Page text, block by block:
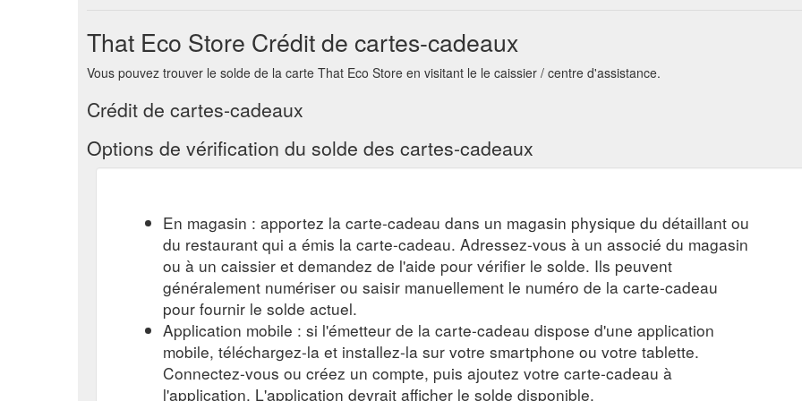
you all a little gift to Thank you for your support this year! Here''s what you do.... Download the PDF Files. Grab your Printer
That Eco Store Crédit de cartes-cadeaux
Vous pouvez trouver le solde de la carte That Eco Store en visitant le le caissier / centre d'assistance.
Crédit de cartes-cadeaux
Options de vérification du solde des cartes-cadeaux
En magasin : apportez la carte-cadeau dans un magasin physique du détaillant ou
du restaurant qui a émis la carte-cadeau. Adressez-vous à un associé du magasin
ou à un caissier et demandez de l'aide pour vérifier le solde. Ils peuvent
généralement numériser ou saisir manuellement le numéro de la carte-cadeau
pour fournir le solde actuel.
Application mobile : si l'émetteur de la carte-cadeau dispose d'une application
mobile, téléchargez-la et installez-la sur votre smartphone ou votre tablette.
Connectez-vous ou créez un compte, puis ajoutez votre carte-cadeau à
l'application. L'application devrait afficher le solde disponible.